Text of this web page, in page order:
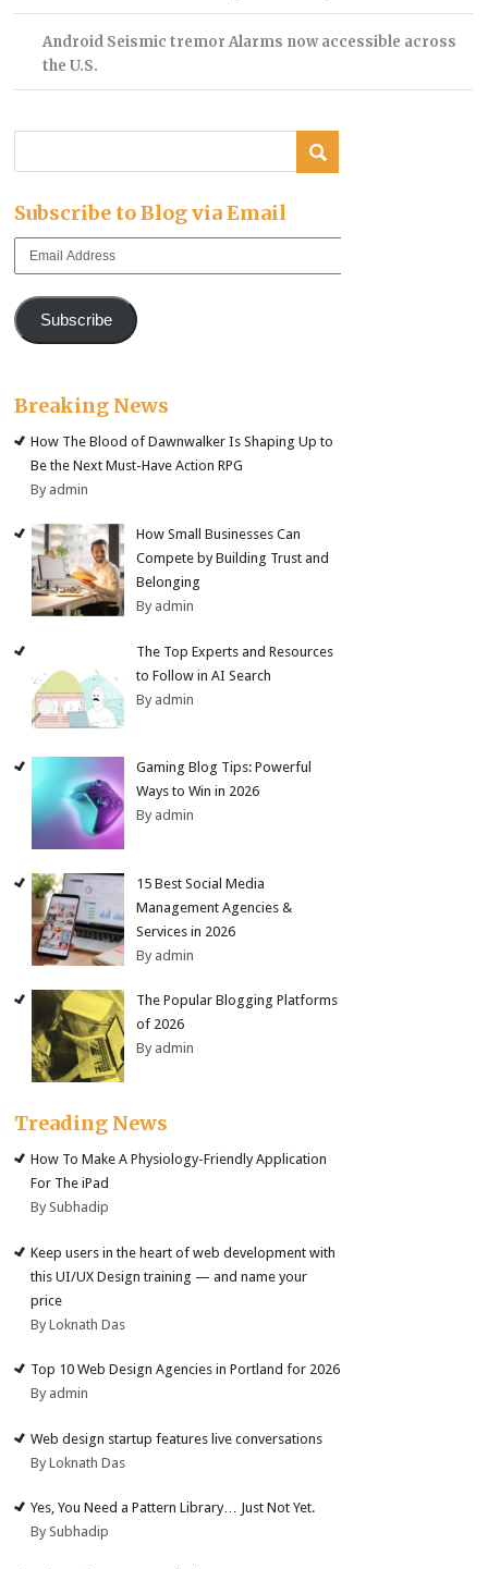
Android Seismic tremor Alarms now accessible across
the U.S.
Subscribe to Blog via Email
Email
Subscribe
Breaking News
How The Blood of Dawnwalker Is Shaping Up to
Be the Next Must-Have Action RPG
By admin
How Small Businesses Can
Compete by Building Trust and
Belonging
By admin
The Top Experts and Resources
to Follow in AI Search
By admin
Gaming Blog Tips: Powerful
Ways to Win in 2026
By admin
15 Best Social Media
Management Agencies &
Services in 2026
By admin
The Popular Blogging Platforms
of 2026
By admin
Treading News
How To Make A Physiology-Friendly Application
For The iPad
By Subhadip
Keep users in the heart of web development with
this UI/UX Design training — and name your
price
By Loknath Das
Top 10 Web Design Agencies in Portland for 2026
By admin
Web design startup features live conversations
By Loknath Das
Yes, You Need a Pattern Library… Just Not Yet.
By Subhadip